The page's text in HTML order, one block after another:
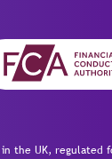
in the UK, regulated